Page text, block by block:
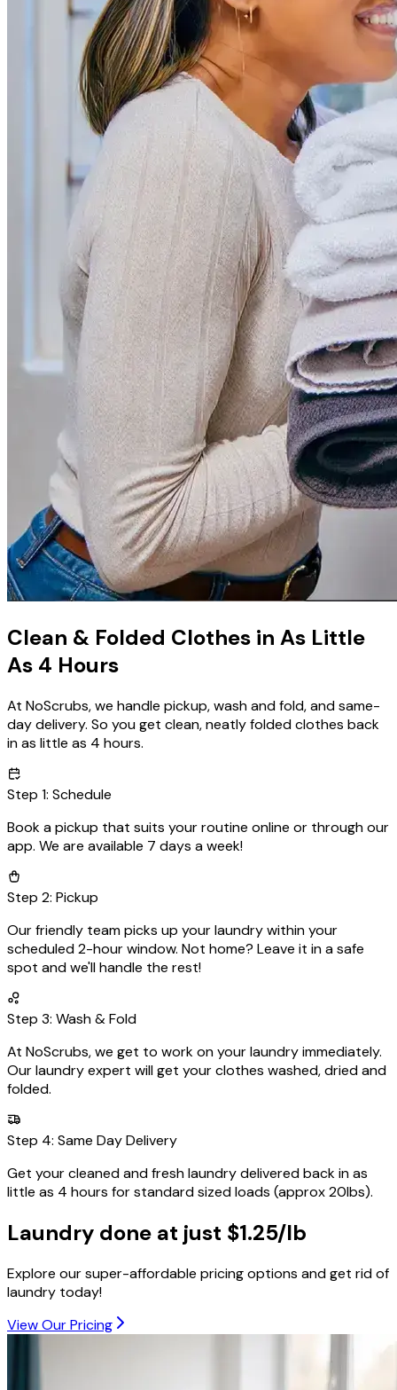
Clean & Folded Clothes in As Little
As 4 Hours
At NoScrubs, we handle pickup, wash and fold, and same-
day delivery. So you get clean, neatly folded clothes back
in as little as 4 hours.
Step 1: Schedule
Book a pickup that suits your routine online or through our
app. We are available 7 days a week!
Step 2: Pickup
Our friendly team picks up your laundry within your
scheduled2-hour window. Not home? Leave it in a safe
spot and we'll handle the rest!
Step 3: Wash & Fold
At NoScrubs, we get to work on your laundry immediately.
Our laundry expert will get your clothes washed, dried and
folded.
Step 4: Same Day Delivery
Get your cleaned and fresh laundry delivered back in as
little as 4 hours for standard sized loads (approx 20lbs).
Laundry done at just $1.25/lb
Explore our super-affordable pricing options and get rid of
laundry today!
View Our Pricing